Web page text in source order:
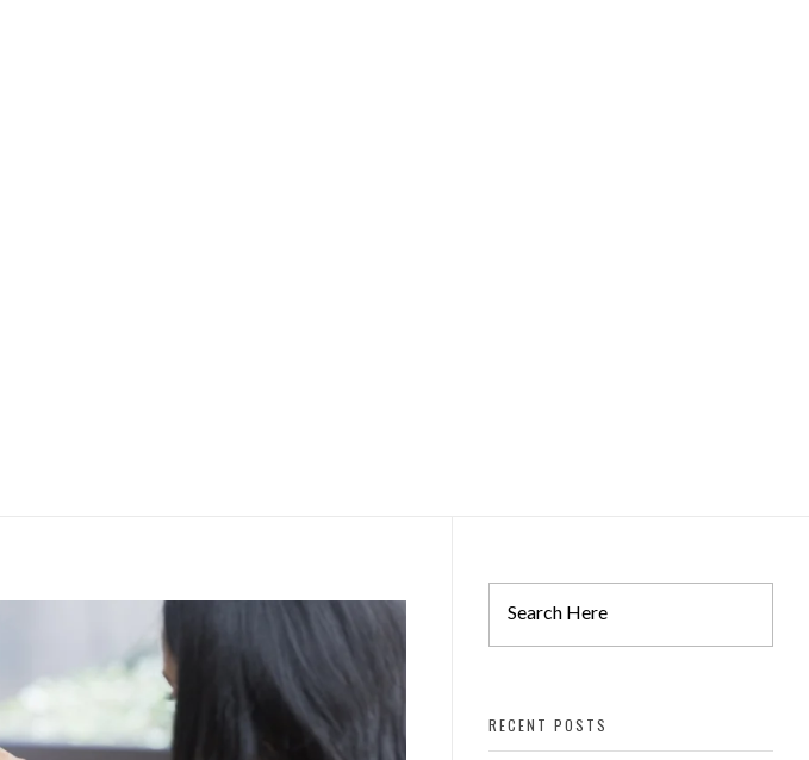
RECENT POSTS